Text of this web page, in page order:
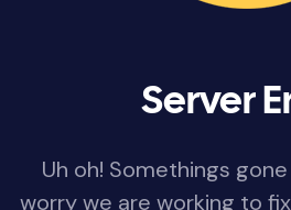
Server
Uh oh! Somethings
worry we are working to